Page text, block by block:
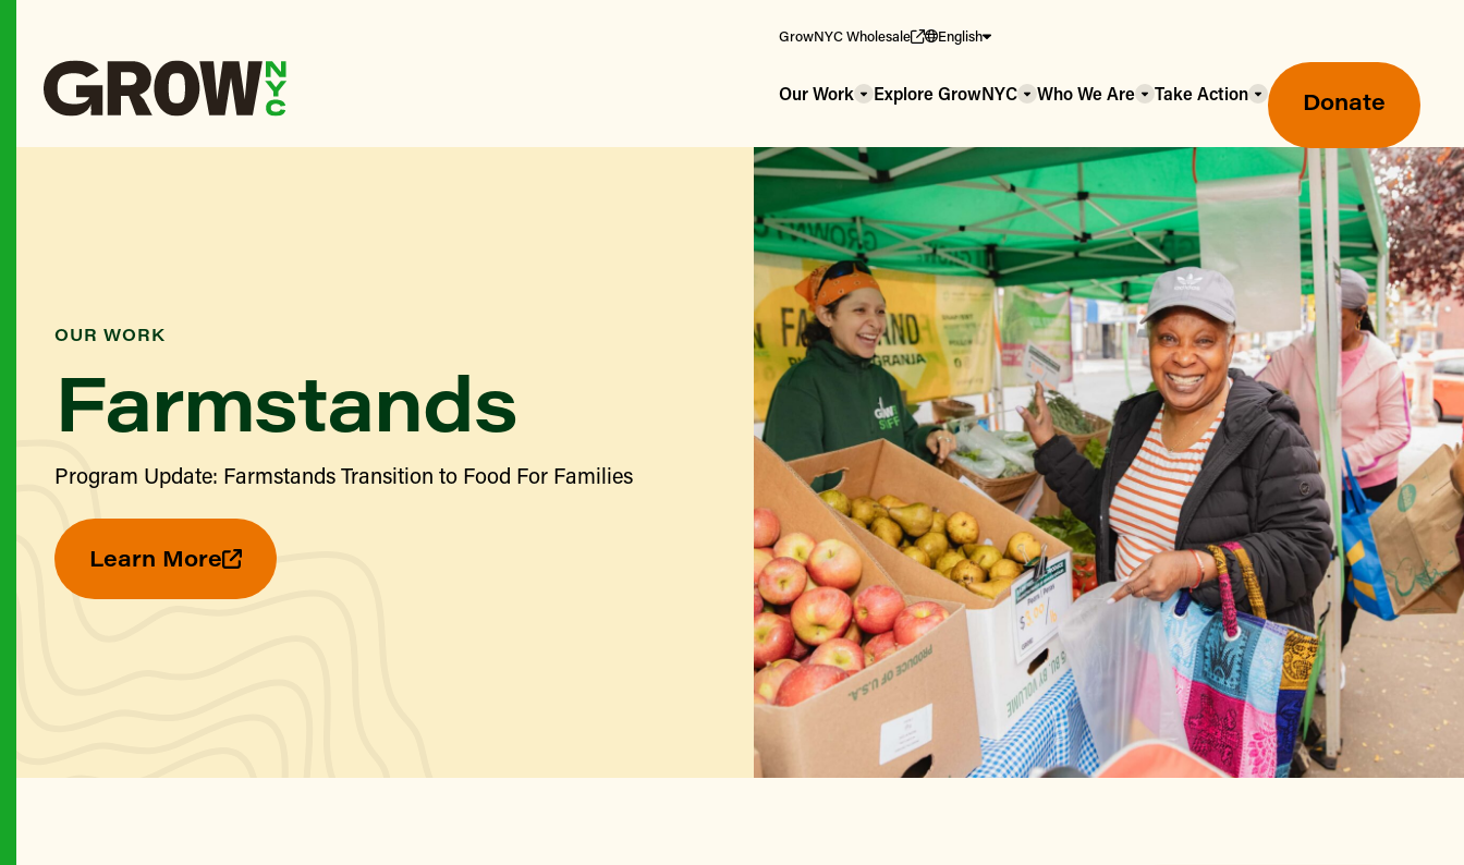
GrowNYC Wholesale English
Our Work
Greenmarket Farmers Markets
Wholesale Food Hub
Using SNAP & Nutrition Benefits
What's Available & In Season
Food Access Initiatives
Our Farmers & Producers
Find a Market
Explore GrowNYC Who We Are Take Action Donate
OUR WORK
Farmstands
Program Update: Farmstands Transition to Food For Families
Learn More